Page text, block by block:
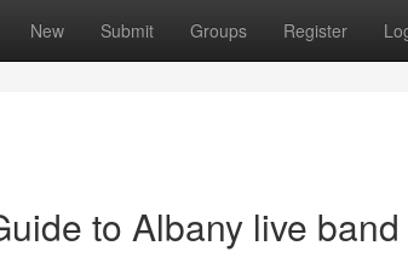
New Submit Groups Register
to Albany live